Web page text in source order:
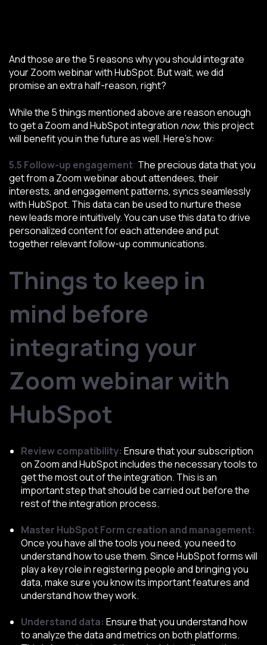
And those are the 5 reasons why you should integrate
your Zoom webinar with HubSpot. But wait, we did
promise an extra half-reason, right?
While the 5 things mentioned above are reason enough
to get a Zoom and HubSpot integration now, this project
will benefit you in the future as well. Here’s how:
5.5 Follow-up engagement: The precious data that you
get from a Zoom webinar about attendees, their
interests, and engagement patterns, syncs seamlessly
with HubSpot. This data can be used to nurture these
new leads more intuitively. You can use this data to drive
personalized content for each attendee and put
together relevant follow-up communications.
Things to keep in
mind before
integrating your
Zoom webinar with
HubSpot
Review compatibility: Ensure that your subscription
on Zoom and HubSpot includes the necessary tools to
get the most out of the integration. This is an
important step that should be carried out before the
rest of the integration process.
Master HubSpot Form creation and management:
Once you have all the tools you need, you need to
understand how to use them. Since HubSpot forms will
play a key role in registering people and bringing you
data, make sure you know its important features and
understand how they work.
Understand data: Ensure that you understand how
to analyze the data and metrics on both platforms.